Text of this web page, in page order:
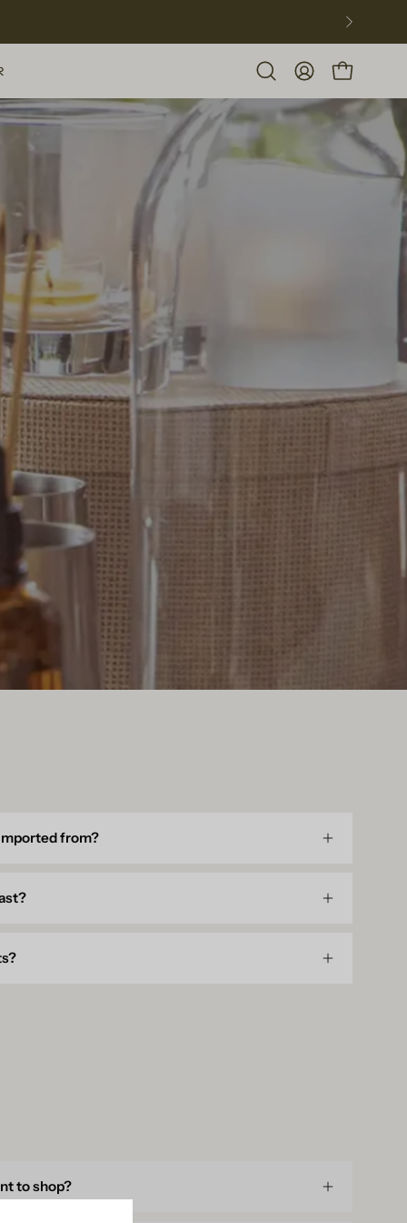
Open
MY
OPEN CART
from?
to shop?